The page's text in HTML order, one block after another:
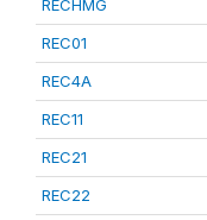
RECHMG
REC01
REC4A
REC11
REC21
REC22